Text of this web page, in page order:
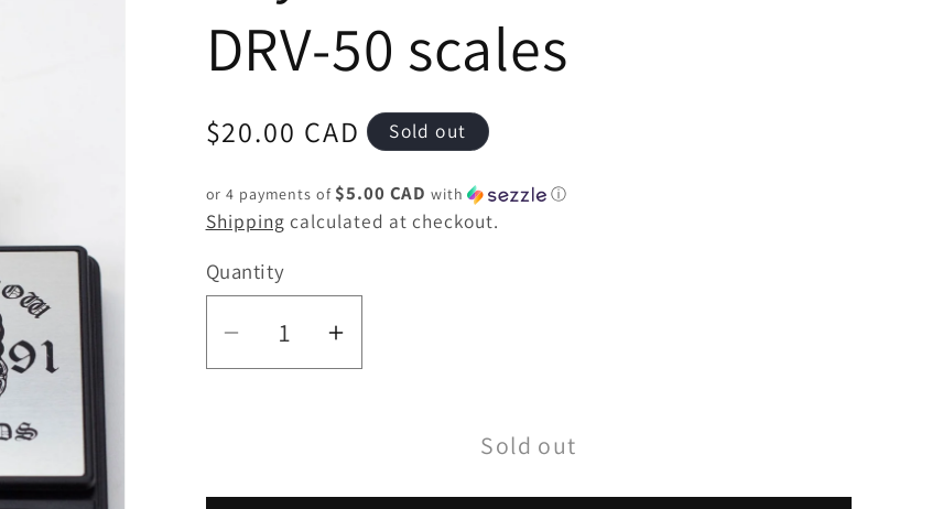
DRV-50 scales
Regular
$20.00 CAD Sold out
or 4 payments of $5.00 CAD with ⓘ
Shipping calculated at checkout.
Quantity
Quantity
DecreaseIncrease
Sold out